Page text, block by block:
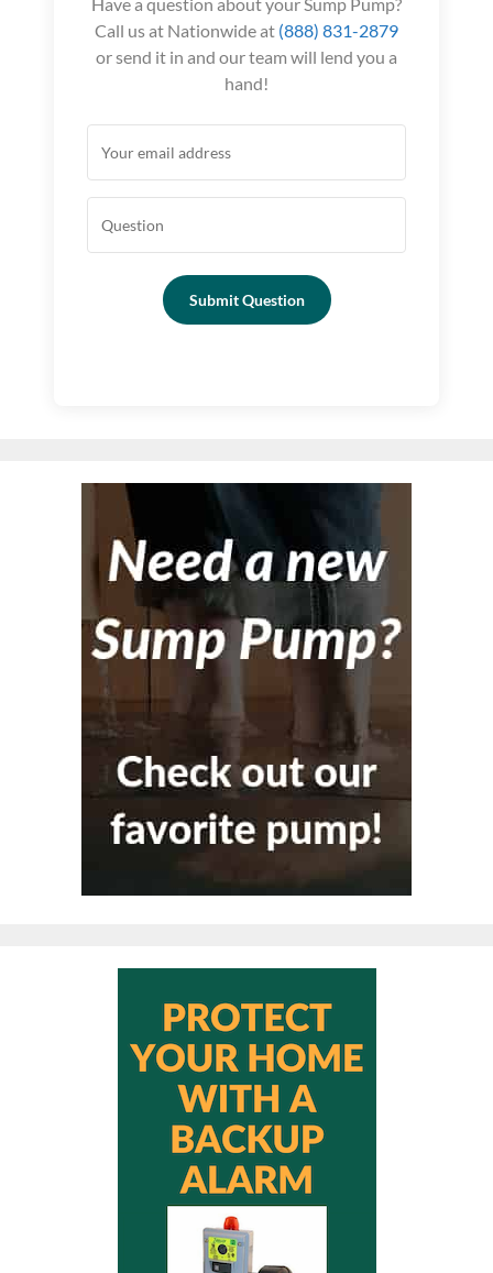
Call us at Nationwide at (888) 831-2879
or send it in and our team will lend you a
hand!
Submit Question